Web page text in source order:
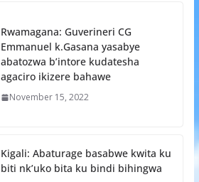
Rwamagana: Guverineri CG
Emmanuel k.Gasana yasabye
abatozwa b’intore kudatesha
agaciro ikizere bahawe
November 15, 2022
Kigali: Abaturage basabwe kwita ku
biti nk’uko bita ku bindi bihingwa